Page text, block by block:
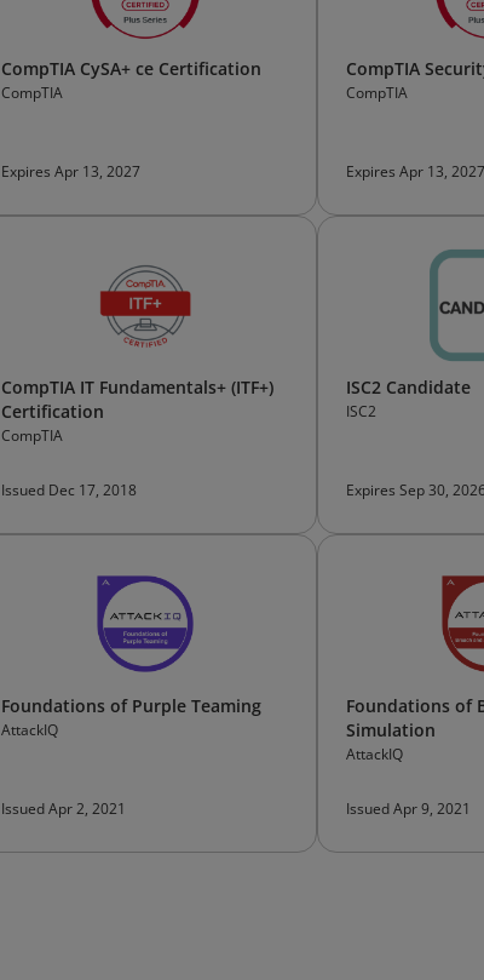
CompTIA CySA+ ce Certification
CompTIA
Expires Apr 13, 2027
CompTIA
CompTIA
Expires Apr 13, 2027
CompTIA IT Fundamentals+ (ITF+)
Certification
CompTIA
Issued Dec 17, 2018
ISC2 Candidate
ISC2
Expires Sep 30,
Foundations of Purple Teaming
AttackIQ
Issued Apr 2, 2021
Foundations of
Simulation
AttackIQ
Issued Apr 9, 2021